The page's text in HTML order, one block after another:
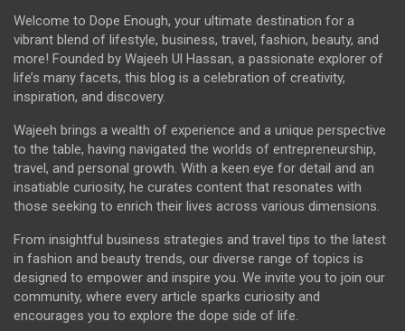
Welcome to Dope Enough, your ultimate destination for a
vibrant blend of lifestyle, business, travel, fashion, beauty, and
more! Founded by Wajeeh Ul Hassan, a passionate explorer of
life’s many facets, this blog is a celebration of creativity,
inspiration, and discovery.
Wajeeh brings a wealth of experience and a unique perspective
to the table, having navigated the worlds of entrepreneurship,
travel, and personal growth. With a keen eye for detail and an
insatiable curiosity, he curates content that resonates with
those seeking to enrich their lives across various dimensions.
From insightful business strategies and travel tips to the latest
in fashion and beauty trends, our diverse range of topics is
designed to empower and inspire you. We invite you to join our
community, where every article sparks curiosity and
encourages you to explore the dope side of life.